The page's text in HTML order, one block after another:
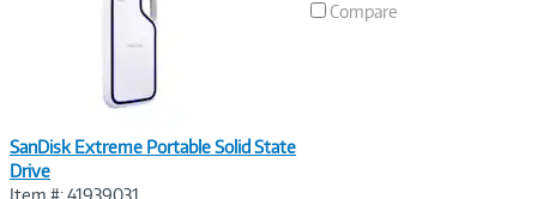
SanDisk Extreme Portable Solid State
Drive
Item #: 41939031
Compare